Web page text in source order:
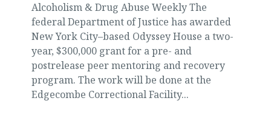
Alcoholism & Drug Abuse Weekly The
federal Department of Justice has awarded
New York City–based Odyssey House a two-
year, $300,000 grant for a pre- and
postrelease peer mentoring and recovery
program. The work will be done at the
Edgecombe Correctional Facility...